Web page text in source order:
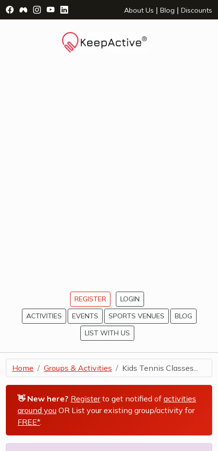
Visit Facebook Page - opens a new window
Visit Facebook Group - opens a new window
Visit Instagram Page - opens a new window
Visit YouTube Page - opens a new window
Visit LinkedIn Page - opens a new
About Us | Blog | Discounts
REGISTER
LOGIN
ACTIVITIES
EVENTS SPORTS VENUES
BLOG
LIST WITH US
Home Groups & Activities Kids Tennis Classes...
👋 New here? Registerto get notified of activities
around you OR List your existing group/activity for
FREE*.